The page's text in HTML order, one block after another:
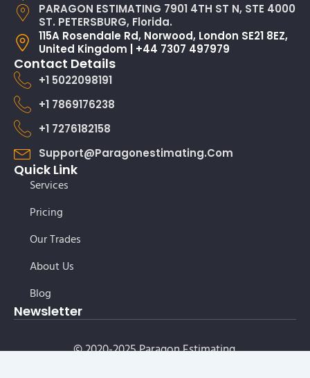
PARAGON ESTIMATING 7901 4TH ST N, STE 4000
ST. PETERSBURG, Florida.
115A Rosendale Rd, Norwood, London SE21 8EZ,
United Kingdom | +44 7307 497979
Contact Details
+1 5022098191
+1 7869176238
+1 7276182158
Support@paragonestimating.com
Quick Link
Services
Pricing
Our Trades
About Us
Blog
Newsletter
© 2020-2025 Paragon Estimating.